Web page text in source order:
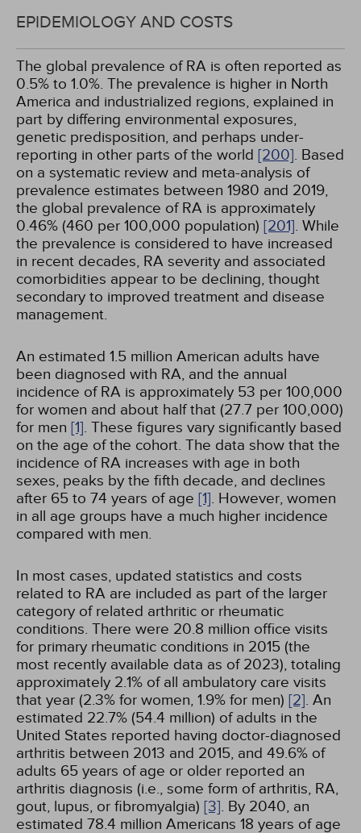
EPIDEMIOLOGY AND COSTS
The global prevalence of RA is often reported as
0.5% to 1.0%. The prevalence is higher in North
America and industrialized regions, explained in
part by differing environmental exposures,
genetic predisposition, and perhaps under-
reporting in other parts of the world [200]. Based
on a systematic review and meta-analysis of
prevalence estimates between 1980 and 2019,
the global prevalence of RA is approximately
0.46% (460 per 100,000 population) [201]. While
the prevalence is considered to have increased
in recent decades, RA severity and associated
comorbidities appear to be declining, thought
secondary to improved treatment and disease
management.
An estimated 1.5 million American adults have
been diagnosed with RA, and the annual
incidence of RA is approximately 53 per 100,000
for women and about half that (27.7 per 100,000)
for men [1]. These figures vary significantly based
on the age of the cohort. The data show that the
incidence of RA increases with age in both
sexes, peaks by the fifth decade, and declines
after 65 to 74 years of age [1]. However, women
in all age groups have a much higher incidence
compared with men.
In most cases, updated statistics and costs
related to RA are included as part of the larger
category of related arthritic or rheumatic
conditions. There were 20.8 million office visits
for primary rheumatic conditions in 2015 (the
most recently available data as of 2023), totaling
approximately 2.1% of all ambulatory care visits
that year (2.3% for women, 1.9% for men) [2]. An
estimated 22.7% (54.4 million) of adults in the
United States reported having doctor-diagnosed
arthritis between 2013 and 2015, and 49.6% of
adults 65 years of age or older reported an
arthritis diagnosis (i.e., some form of arthritis, RA,
gout, lupus, or fibromyalgia) [3]. By 2040, an
estimated 78.4 million Americans 18 years of age